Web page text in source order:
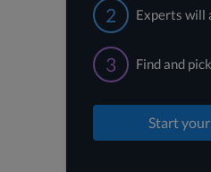
2 Experts will
3 Find and
Start